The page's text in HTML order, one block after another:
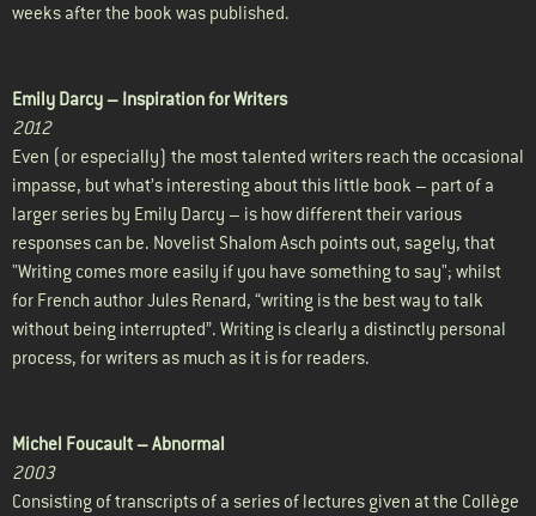
weeks after the book was published.
Emily Darcy – Inspiration for Writers
2012
Even (or especially) the most talented writers reach the occasional
impasse, but what’s interesting about this little book – part of a
larger series by Emily Darcy – is how different their various
responses can be. Novelist Shalom Asch points out, sagely, that
"Writing comes more easily if you have something to say"; whilst
for French author Jules Renard, “writing is the best way to talk
without being interrupted”. Writing is clearly a distinctly personal
process, for writers as much as it is for readers.
Michel Foucault –Abnormal
2003
Consisting of transcripts of a series of lectures given at the Collège